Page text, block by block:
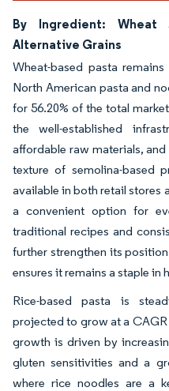
By Ingredient: Wheat
Alternative Grains
Wheat-based pasta
North American pasta and
for 56.20% of the total
the well-established
affordable raw materials,
texture of semolina-based
available in both retail stores
a convenient option for
traditional recipes and
further strengthen its
ensures it remains a staple in
Rice-based pasta is
projected to grow at a
growth is driven by
gluten sensitivities and a
where rice noodles are a